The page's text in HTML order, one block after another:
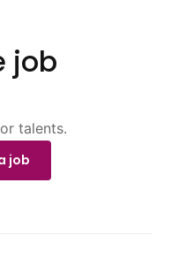
job
talents.
job